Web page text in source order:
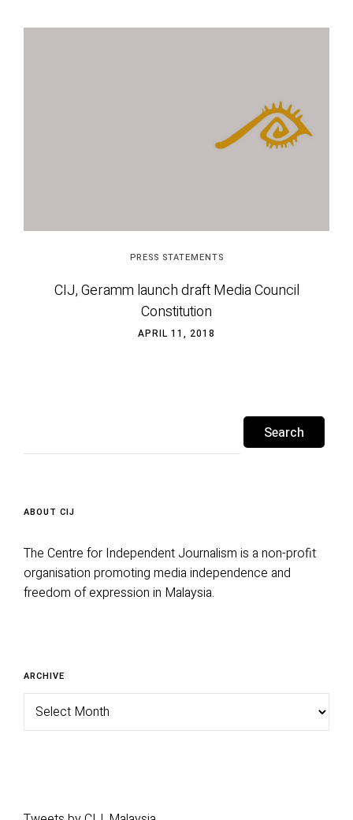
PRESS STATEMENTS
CIJ, Geramm launch draft Media Council
Constitution
APRIL 11, 2018
ABOUT CIJ
The Centre for Independent Journalism is a non-profit
organisation promoting media independence and
freedom of expression in Malaysia.
ARCHIVE